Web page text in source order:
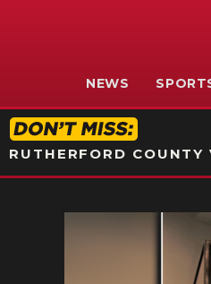
NEWS
RUTHERFORD